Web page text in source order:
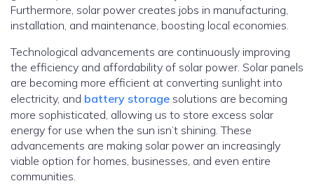
Furthermore, solar power creates jobs in manufacturing,
installation, and maintenance, boosting local economies.
Technological advancements are continuously improving
the efficiency and affordability of solar power. Solar panels
are becoming more efficient at converting sunlight into
electricity, and battery storage solutions are becoming
more sophisticated, allowing us to store excess solar
energy for use when the sun isn’t shining. These
advancements are making solar power an increasingly
viable option for homes, businesses, and even entire
communities.